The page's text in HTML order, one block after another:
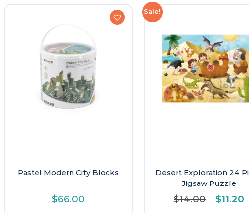
Pastel Modern City Blocks
$66.00
Sale!
Desert Exploration 24
Jigsaw Puzzle
$14.00
Original
$11.20